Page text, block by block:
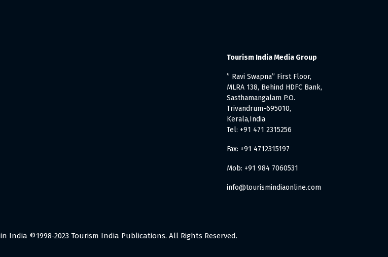
Tourism India Media Group
” Ravi Swapna” First Floor,
MLRA 138, Behind HDFC Bank,
Sasthamangalam P.O.
Trivandrum-695010,
Kerala,India
Tel: +91 471 2315256
Fax: +91 4712315197
Mob: +91 984 7060531
info@tourismindiaonline.com
in India ©1998-2023 Tourism India Publications. All Rights Reserved.